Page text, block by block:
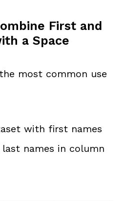
First and
a Space
most common use
with first names
names in column